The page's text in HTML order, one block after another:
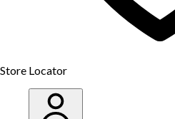
Store Locator